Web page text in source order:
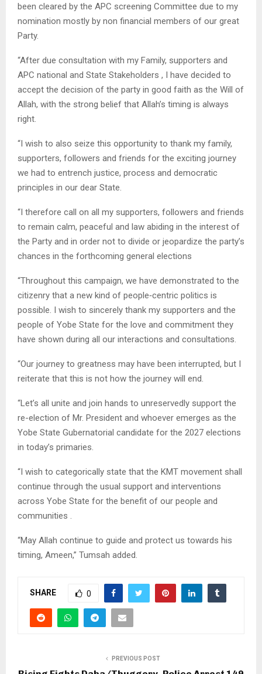
been cleared by the APC screening Committee due to my
nomination mostly by non financial members of our great
Party.
“After due consultation with my Family, supporters and
APC national and State Stakeholders , I have decided to
accept the decision of the party in good faith as the Will of
Allah, with the strong belief that Allah’s timing is always
right.
“I wish to also seize this opportunity to thank my family,
supporters, followers and friends for the exciting journey
we had to entrench justice, process and democratic
principles in our dear State.
“I therefore call on all my supporters, followers and friends
to remain calm, peaceful and law abiding in the interest of
the Party and in order not to divide or jeopardize the party’s
chances in the forthcoming general elections
“Throughout this campaign, we have demonstrated to the
citizenry that a new kind of people‑centric politics is
possible. I wish to sincerely thank my supporters and the
people of Yobe State for the love and commitment they
have shown during all our interactions and consultations.
“Our journey to greatness may have been interrupted, but I
reiterate that this is not how the journey will end.
“Let’s all unite and join hands to unreservedly support the
re-election of Mr. President and whoever emerges as the
Yobe State Gubernatorial candidate for the 2027 elections
in today’s primaries.
“I wish to categorically state that the KMT movement shall
continue through the usual support and interventions
across Yobe State for the benefit of our people and
communities .
“May Allah continue to guide and protect us towards his
timing, Ameen,” Tumsah added.
SHARE 0
PREVIOUS POST